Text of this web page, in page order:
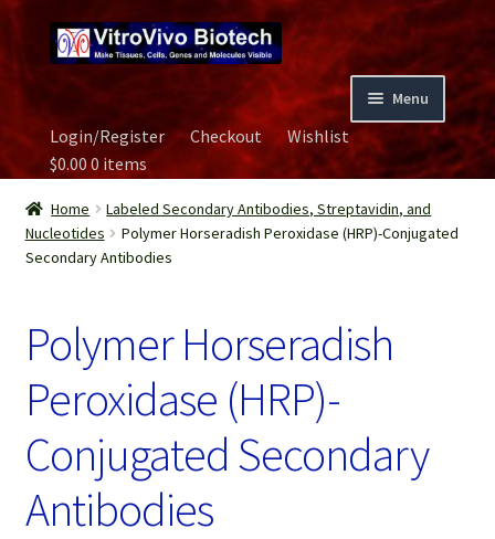
to
navigation
to
content
Menu
Home
Biospecimen
Careers
Contact Us
Image Gallery
Our Experts
Password Recovery
Login/Register Checkout
Wishlist
$0.000 items
Home
Labeled Secondary Antibodies, Streptavidin, and
Nucleotides
Polymer Horseradish Peroxidase (HRP)-Conjugated
Secondary Antibodies
Polymer Horseradish
Peroxidase (HRP)-
Conjugated Secondary
Antibodies